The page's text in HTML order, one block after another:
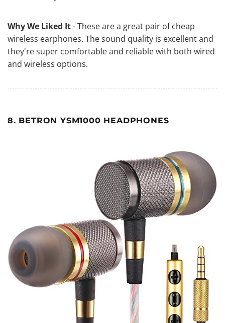
Why We Liked It- These are a great pair of cheap
wireless earphones. The sound quality is excellent and
they're super comfortable and reliable with both wired
and wireless options.
8. BETRON YSM1000 HEADPHONES